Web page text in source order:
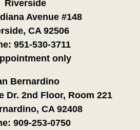
Riverside
Avenue #148
CA 92506
951-530-3711
only
Bernardino
Dr. 2nd Floor, Room 221
CA 92408
909-253-0750